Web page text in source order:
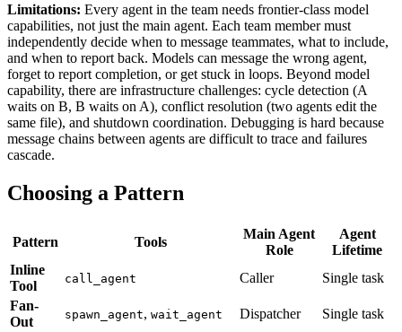
Limitations: Every agent in the team needs frontier-class model
capabilities, not just the main agent. Each team member must
independently decide when to message teammates, what to include,
and when to report back. Models can message the wrong agent,
forget to report completion, or get stuck in loops. Beyond model
capability, there are infrastructure challenges: cycle detection (A
waits on B, B waits on A), conflict resolution (two agents edit the
same file), and shutdown coordination. Debugging is hard because
message chains between agents are difficult to trace and failures
cascade.
Choosing a Pattern
Pattern Tools
Main Agent
Role
Agent
Lifetime
Inline
Tool
call_agent Caller
Single task
Fan-
Out
spawn_agent, wait_agent Dispatcher
Single task